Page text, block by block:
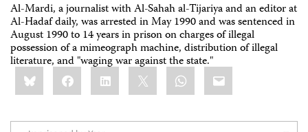
Al-Mardi, a journalist with Al-Sahah al-Tijariya and an editor at
Al-Hadaf daily, was arrested in May 1990 and was sentenced in
August 1990 to 14 years in prison on charges of illegal
possession of a mimeograph machine, distribution of illegal
literature, and "waging war against the state."
Share
this:BlueskyFacebookLinkedIn WhatsApp
Email